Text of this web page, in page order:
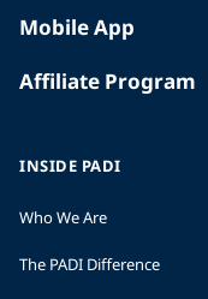
Mobile App
Affiliate Program
INSIDE PADI
Who We Are
The PADI Difference